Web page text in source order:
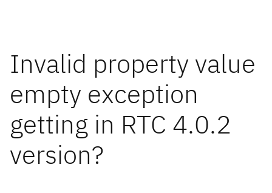
Invalid property value
empty exception
getting in RTC 4.0.2
version?